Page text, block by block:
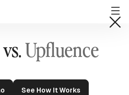
Upfluence
See How It Works